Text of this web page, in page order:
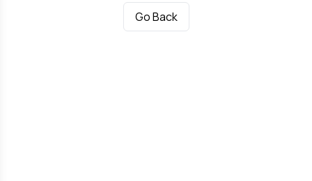
Go Back